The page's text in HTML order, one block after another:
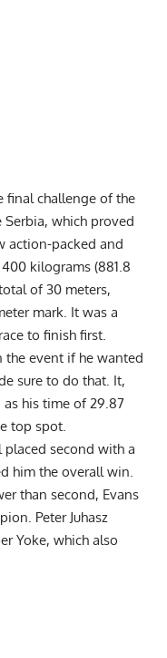
final challenge of the
Serbia, which proved
action-packed and
kilograms (881.8
of 30 meters,
mark. It was a
to finish first.
the event if he wanted
sure to do that. It,
his time of 29.87
top spot.
placed second with a
him the overall win.
than second, Evans
Peter Juhasz
Yoke, which also